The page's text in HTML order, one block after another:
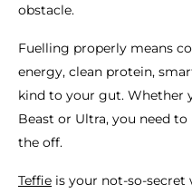
obstacle.
Fuelling properly means
energy, clean protein,
kind to your gut. Whether
Beast or Ultra, you need
the off.
Teffie is your not-so-secret